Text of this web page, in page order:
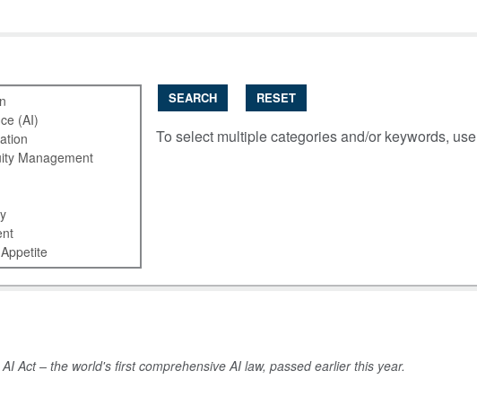
SEARCH RESET
To select multiple categories and/or keywords, use
Act – the world's first comprehensive AI law, passed earlier this year.